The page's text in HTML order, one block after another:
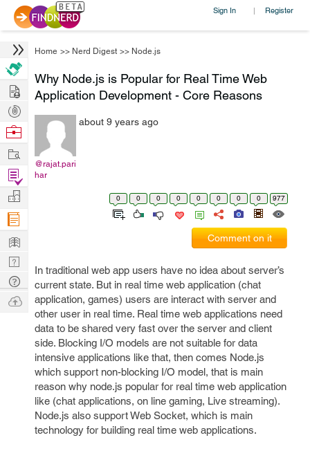
Sign In | Register
Home >> Nerd Digest >> Node.js
Why Node.js is Popular for Real Time Web
Application Development - Core Reasons
@rajat.pari
har
about 9 years ago
0 0 0 0 0 0 0 0 977
Comment on it
In traditional web app users have no idea about server’s
current state. But in real time web application (chat
application, games) users are interact with server and
other user in real time. Real time web applications need
data to be shared very fast over the server and client
side. Blocking I/O models are not suitable for data
intensive applications like that, then comes Node.js
which support non-blocking I/O model, that is main
reason why node.js popular for real time web application
like (chat applications, on line gaming, Live streaming).
Node.js also support Web Socket, which is main
technology for building real time web applications.
Hire
Post
Projects
Browse
Work
Find
Projects
Manage
Company
Learn
Nerd
Digest
Tech
Q & A
Ask